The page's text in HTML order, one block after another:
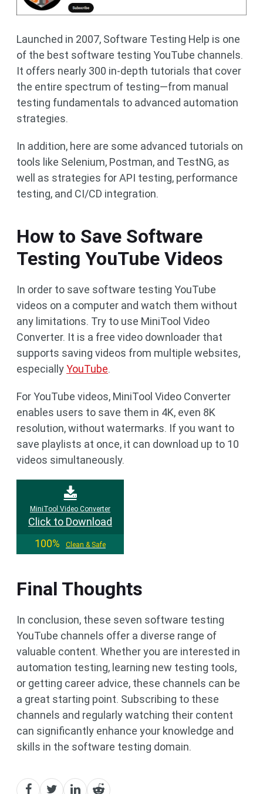
Launched in 2007, Software Testing Help is one
of the best software testing YouTube channels.
It offers nearly 300 in-depth tutorials that cover
the entire spectrum of testing—from manual
testing fundamentals to advanced automation
strategies.
In addition, here are some advanced tutorials on
tools like Selenium, Postman, and TestNG, as
well as strategies for API testing, performance
testing, and CI/CD integration.
How to Save Software
Testing YouTube Videos
In order to save software testing YouTube
videos on a computer and watch them without
any limitations. Try to use MiniTool Video
Converter. It is a free video downloader that
supports saving videos from multiple websites,
especiallyYouTube.
For YouTube videos, MiniTool Video Converter
enables users to save them in 4K, even 8K
resolution, without watermarks. If you want to
save playlists at once, it can download up to 10
videos simultaneously.
MiniTool Video Converter
Click to Download
100%
Clean & Safe
Final Thoughts
In conclusion, these seven software testing
YouTube channels offer a diverse range of
valuable content. Whether you are interested in
automation testing, learning new testing tools,
or getting career advice, these channels can be
a great starting point. Subscribing to these
channels and regularly watching their content
can significantly enhance your knowledge and
skills in the software testing domain.